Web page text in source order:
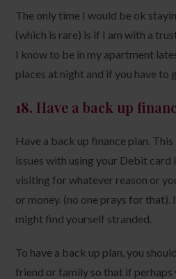
The only time I would be ok
(which is rare) is if I am with a
I know to be in my apartment
places at night and if you have to
18. Have a back up
Have a back up finance plan.
issues with using your Debit card
visiting for whatever reason or
or money. (no one prays for that).
might find yourself stranded.
To have a back up plan, you
friend or family so that if perhaps